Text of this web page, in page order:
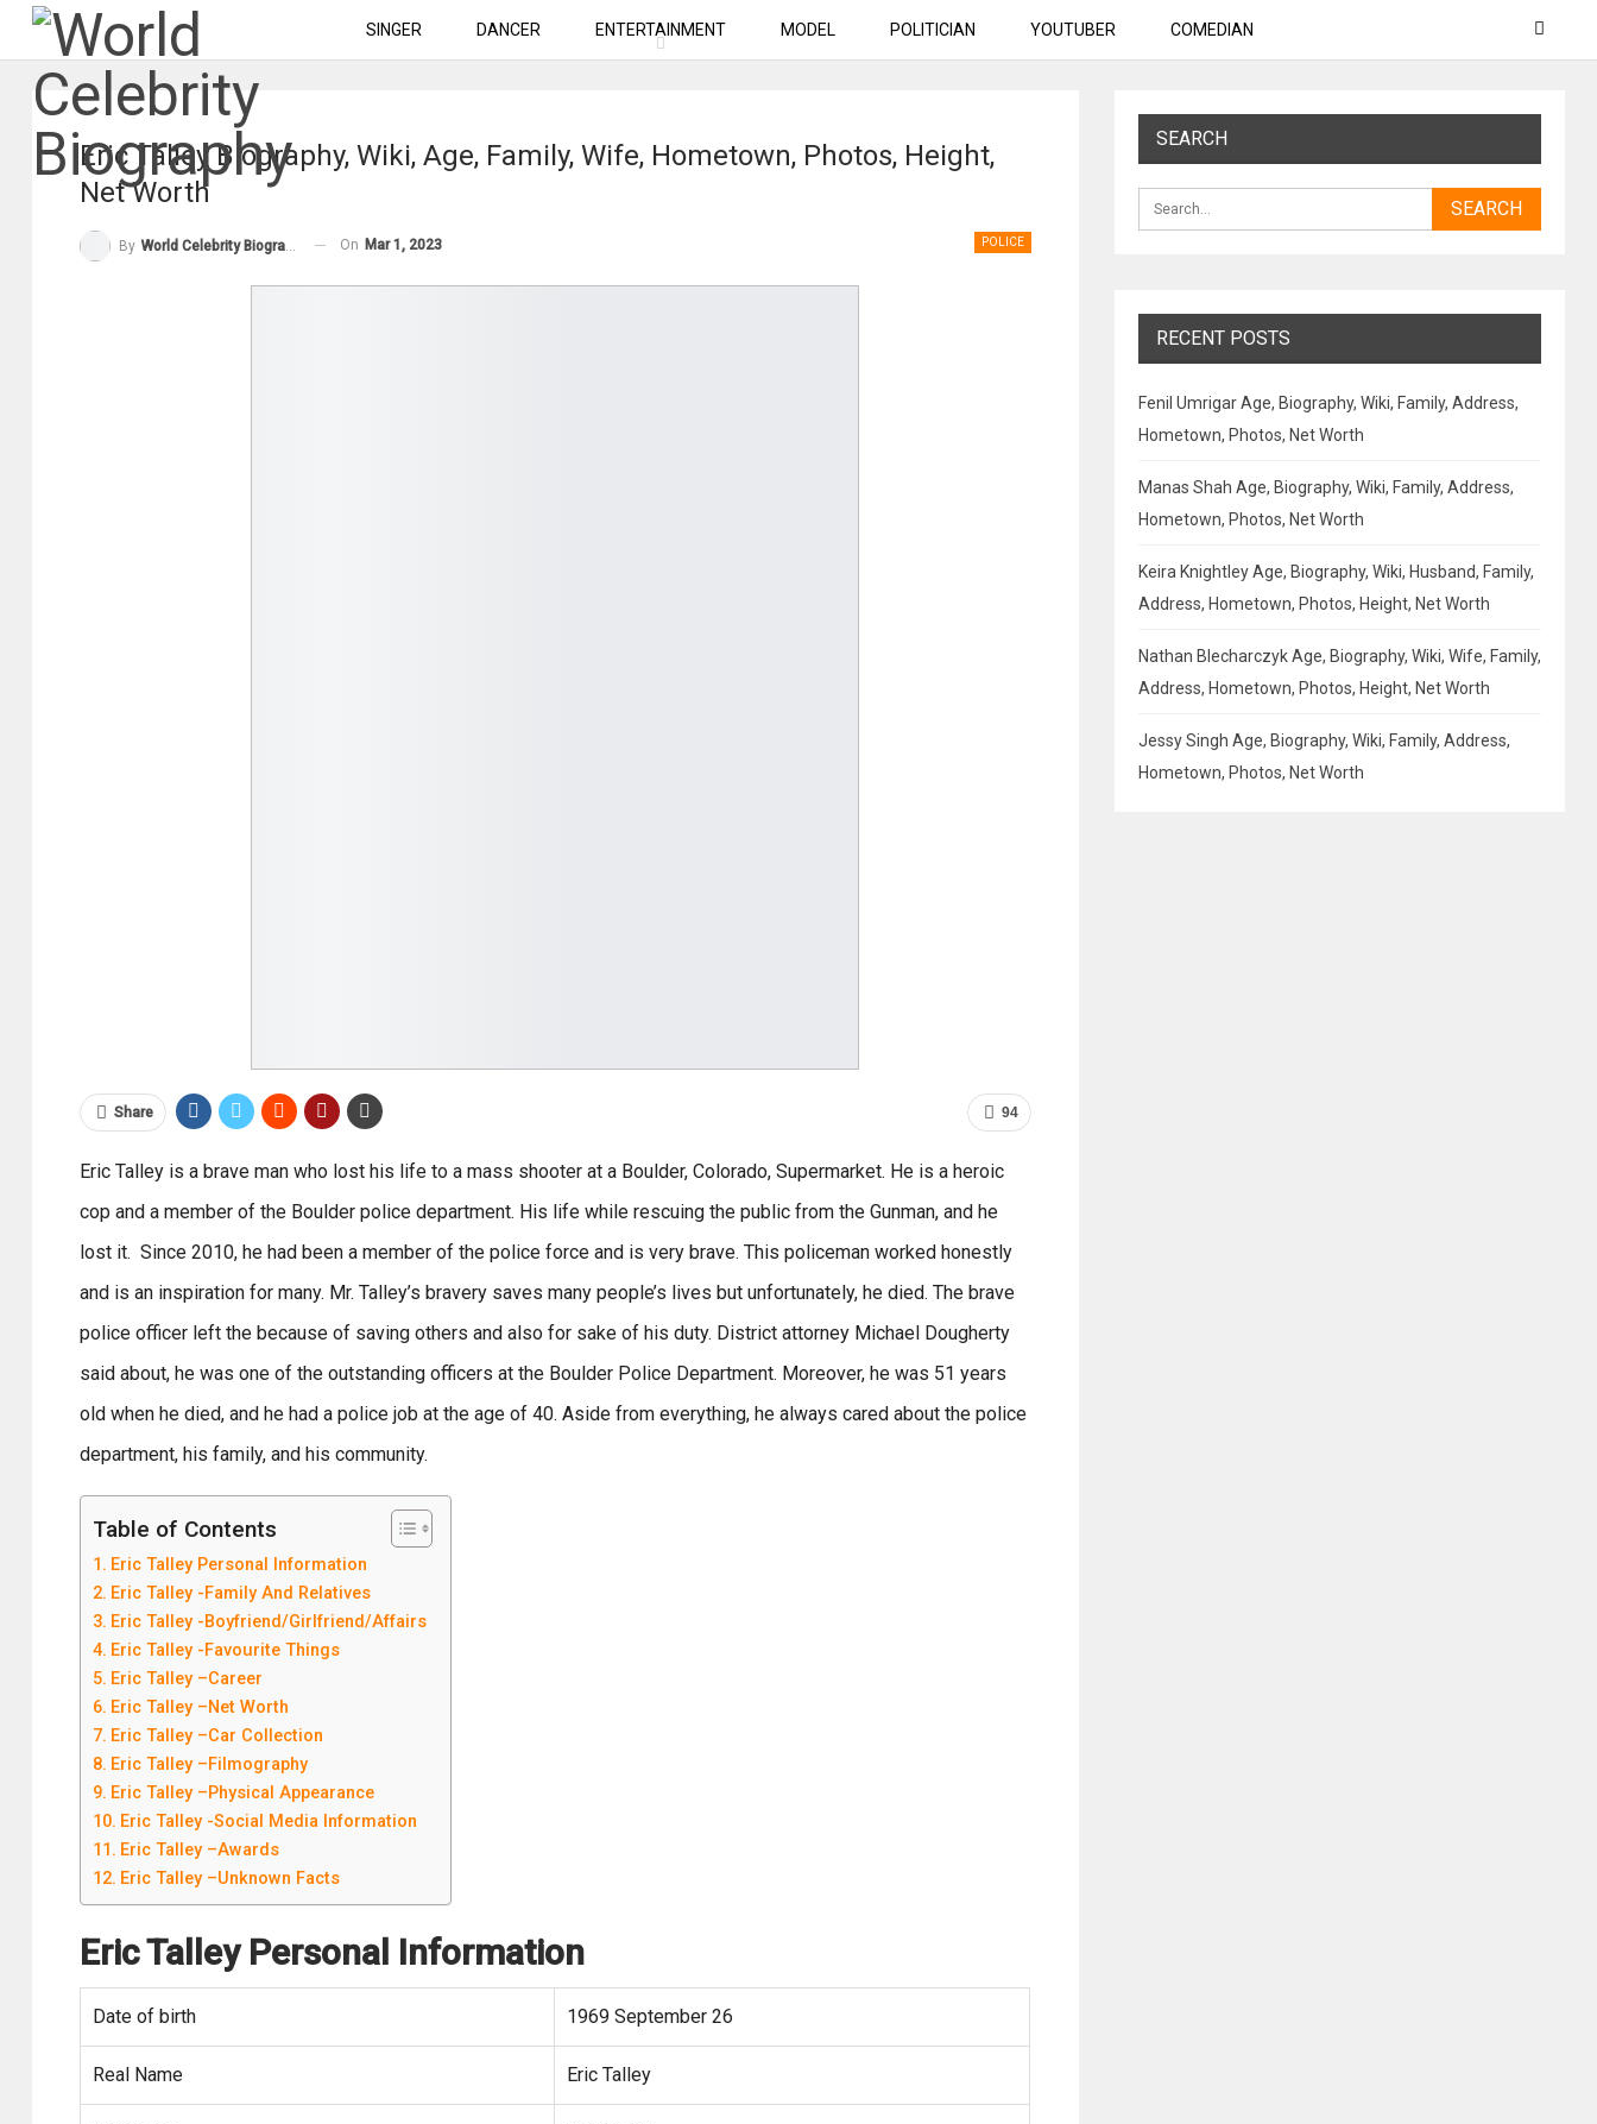
SINGER DANCER ENTERTAINMENT MODEL POLITICIAN YOUTUBER COMEDIAN
Eric Talley Biography, Wiki, Age, Family, Wife, Hometown, Photos, Height,
Net Worth
POLICE
By World Celebrity Biography On Mar 1, 2023
94
Share
Eric Talley is a brave man who lost his life to a mass shooter at a Boulder, Colorado, Supermarket. He is a heroic
cop and a member of the Boulder police department. His life while rescuing the public from the Gunman, and he
lost it. Since 2010, he had been a member of the police force and is very brave. This policeman worked honestly
and is an inspiration for many. Mr. Talley’s bravery saves many people’s lives but unfortunately, he died. The brave
police officer left the because of saving others and also for sake of his duty. District attorney Michael Dougherty
said about, he was one of the outstanding officers at the Boulder Police Department. Moreover, he was 51 years
old when he died, and he had a police job at the age of 40. Aside from everything, he always cared about the police
department, his family, and his community.
Table of Contents
Eric Talley Personal Information
Eric Talley -Family And Relatives
Eric Talley -Boyfriend/Girlfriend/Affairs
Eric Talley -Favourite Things
Eric Talley –Career
Eric Talley –Net Worth
Eric Talley –Car Collection
Eric Talley –Filmography
Eric Talley –Physical Appearance
Eric Talley -Social Media Information
Eric Talley –Awards
Eric Talley –Unknown Facts
Eric Talley Personal Information
Date of birth 1969 September 26
Real Name Eric Talley
SEARCH
RECENT POSTS
Fenil Umrigar Age, Biography, Wiki, Family, Address,
Hometown, Photos, Net Worth
Manas Shah Age, Biography, Wiki, Family, Address,
Hometown, Photos, Net Worth
Keira Knightley Age, Biography, Wiki, Husband, Family,
Address, Hometown, Photos, Height, Net Worth
Nathan Blecharczyk Age, Biography, Wiki, Wife, Family,
Address, Hometown, Photos, Height, Net Worth
Jessy Singh Age, Biography, Wiki, Family, Address,
Hometown, Photos, Net Worth